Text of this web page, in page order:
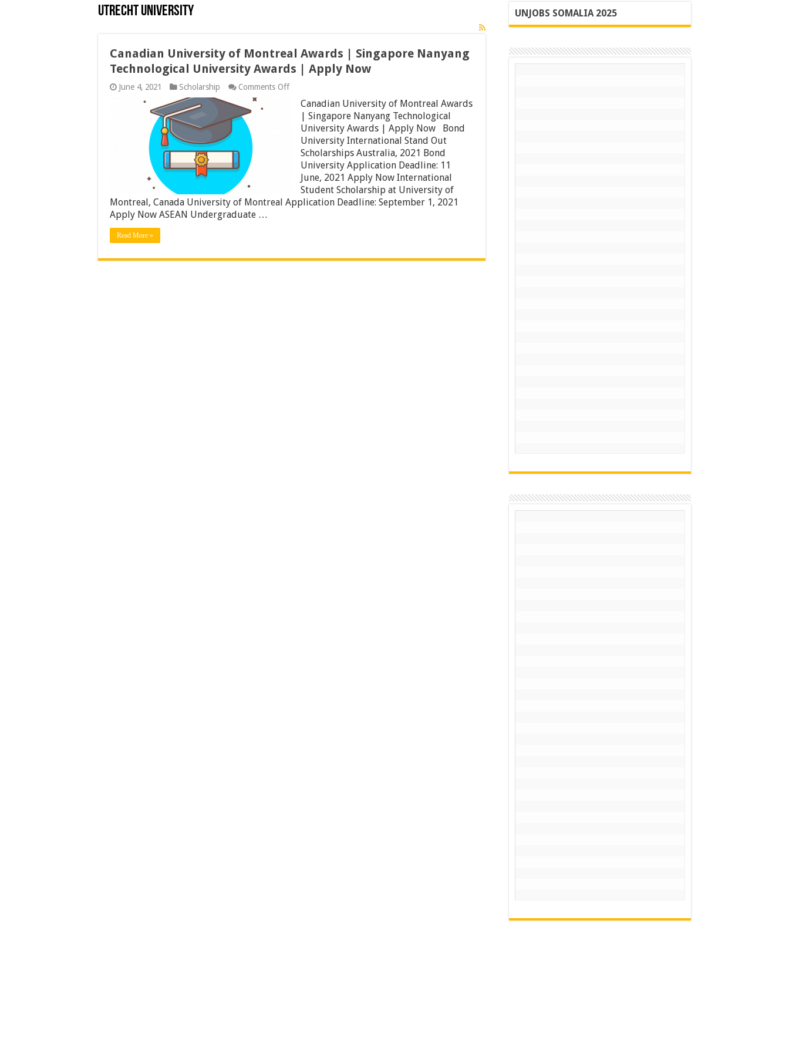
Utrecht University
Canadian University of Montreal Awards | Singapore Nanyang
Technological University Awards | Apply Now
June 4, 2021 Scholarship Comments Offon
University
Montreal
Awards
Singapore
Nanyang
Technological
University
Awards
|
Apply
Canadian University of Montreal Awards
| Singapore Nanyang Technological
University Awards | Apply Now Bond
University International Stand Out
Scholarships Australia, 2021 Bond
University Application Deadline: 11
June, 2021 Apply Now International
Student Scholarship at University of
Montreal, Canada University of Montreal Application Deadline: September 1, 2021
Apply Now ASEAN Undergraduate …
Read More »
UNJOBS SOMALIA 2025